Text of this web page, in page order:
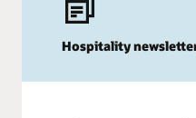
Hospitality